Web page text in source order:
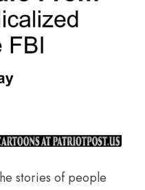
stories of people